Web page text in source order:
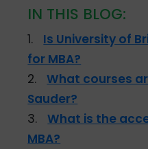
IN THIS BLOG:
1. Is University of
for MBA?
2.What courses
Sauder?
3.What is the
MBA?